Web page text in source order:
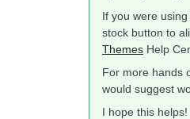
If you were
stock button to
Themes Help
For more hands
would suggest
I hope this helps!